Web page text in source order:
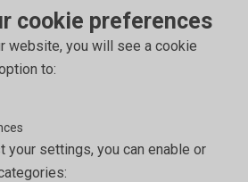
cookie preferences
website, you will see a cookie
to:
your settings, you can enable or